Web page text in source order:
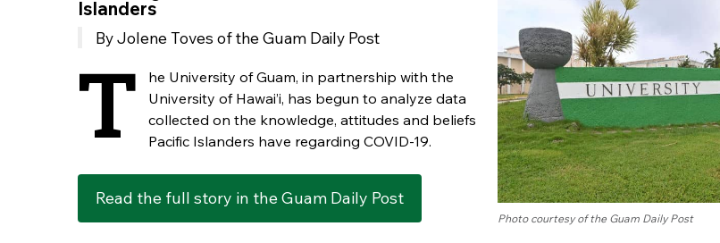
Photo courtesy of the Guam Daily Post
Islanders
By Jolene Toves of the Guam Daily Post
T
he University of Guam, in partnership with the
University of Hawai’i, has begun to analyze data
collected on the knowledge, attitudes and beliefs
Pacific Islanders have regarding COVID-19.
Read the full story in the Guam Daily Post